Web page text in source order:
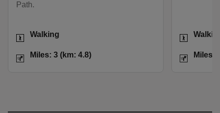
Path.
Activities
Walking
Distance
Miles: 3 (km: 4.8)
Activities
Distance
Miles: